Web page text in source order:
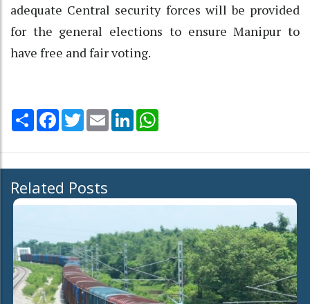
adequate Central security forces will be provided
for the general elections to ensure Manipur to
have free and fair voting.
Share Facebook
TwitterEmail LinkedIn
Related Posts